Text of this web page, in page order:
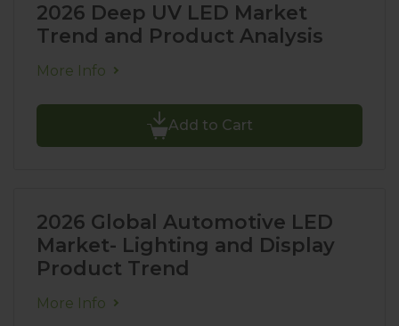
2026 Deep UV LED Market
Trend and Product Analysis
More Info
Add to Cart
2026 Global Automotive LED
Market- Lighting and Display
Product Trend
More Info